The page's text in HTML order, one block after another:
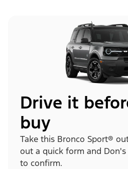
Drive it
buy
Take this Bronco Sport®
out a quick form and
to confirm.